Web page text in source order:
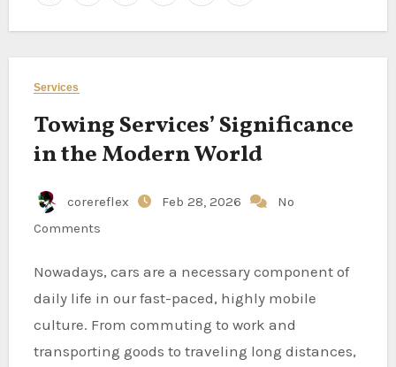
Services
Towing Services’ Significance
in the Modern World
corereflex Feb 28, 2026
No
Comments
Nowadays, cars are a necessary component of
daily life in our fast-paced, highly mobile
culture. From commuting to work and
transporting goods to traveling long distances,